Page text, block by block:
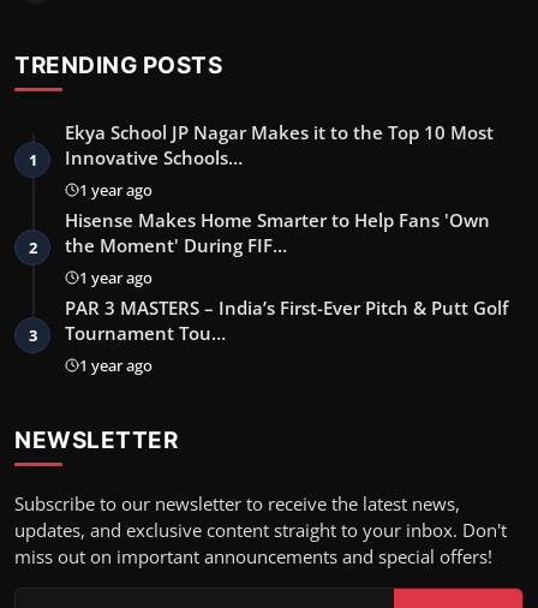
TRENDING POSTS
1
Ekya School JP Nagar Makes it to the Top 10 Most
Innovative Schools…
1 year ago
2
Hisense Makes Home Smarter to Help Fans 'Own
the Moment' During FIF…
1 year ago
3
PAR 3 MASTERS – India’s First-Ever Pitch & Putt Golf
Tournament Tou…
1 year ago
NEWSLETTER
Subscribe to our newsletter to receive the latest news,
updates, and exclusive content straight to your inbox. Don't
miss out on important announcements and special offers!